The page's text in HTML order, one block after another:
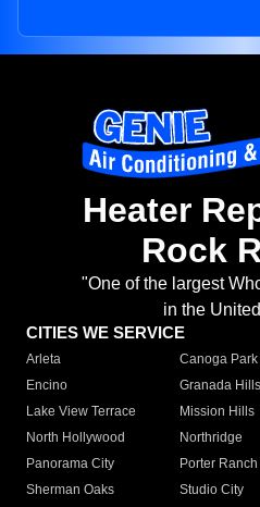
Heater
Rock
"One of the largest
in the
CITIES WE SERVICE
Arleta Canoga Park
Encino
Granada Hills
Lake View Terrace
Mission Hills
North Hollywood
Northridge
Panorama City
Porter Ranch
Sherman Oaks
Studio City